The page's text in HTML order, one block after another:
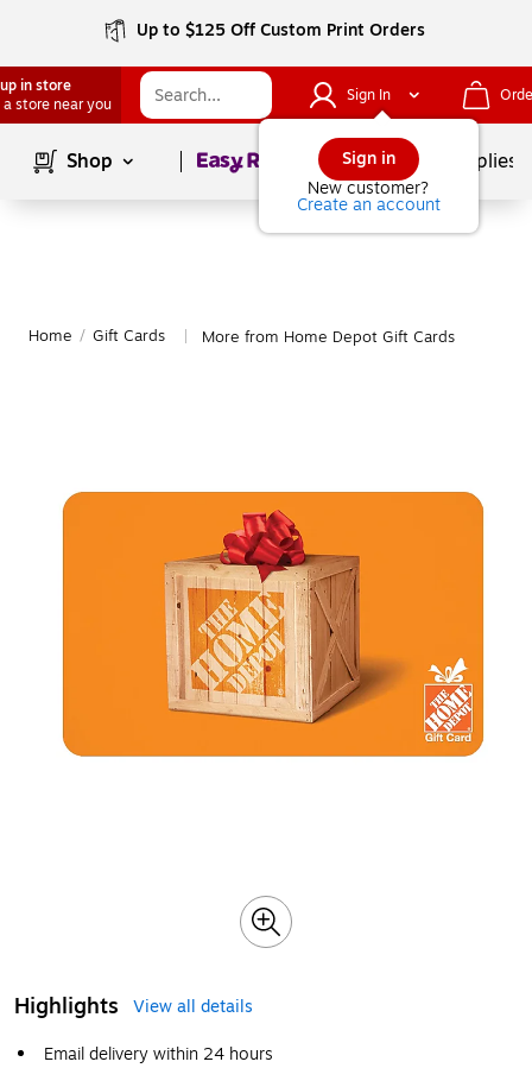
Up to $125 Off Custom Print Orders
in store
a store near you
Sign In
Sign in
New customer?
Create an account
Shop Page1of School Supplies
Home / Gift Cards More from Home Depot Gift Cards
Highlights
View all details
Email delivery within 24 hours